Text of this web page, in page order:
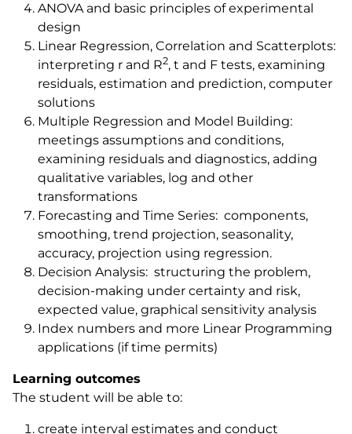
ANOVA and basic principles of experimental
design
Linear Regression, Correlation and Scatterplots:
interpreting r and R2, t and F tests, examining
residuals, estimation and prediction, computer
solutions
Multiple Regression and Model Building:
meetings assumptions and conditions,
examining residuals and diagnostics, adding
qualitative variables, log and other
transformations
Forecasting and Time Series: components,
smoothing, trend projection, seasonality,
accuracy, projection using regression.
Decision Analysis: structuring the problem,
decision-making under certainty and risk,
expected value, graphical sensitivity analysis
Index numbers and more Linear Programming
applications (if time permits)
Learning outcomes
The student will be able to:
create interval estimates and conduct